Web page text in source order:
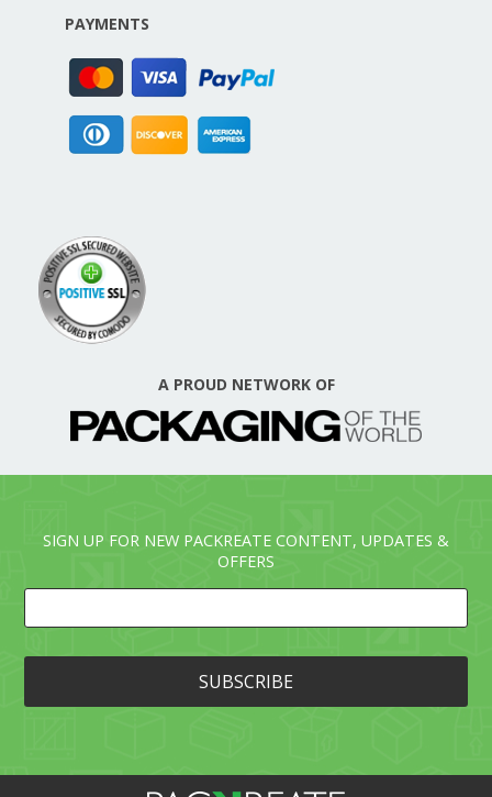
PAYMENTS
A PROUD NETWORK OF
SIGN UP FOR NEW PACKREATE CONTENT, UPDATES &
OFFERS